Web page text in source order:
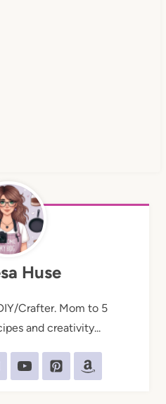
Huse
Crafter. Mom to 5
and creativity...